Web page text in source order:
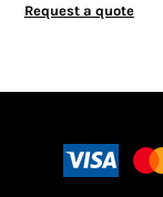
Request a quote